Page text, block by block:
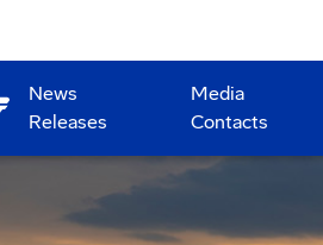
News
Releases
Media
Contacts